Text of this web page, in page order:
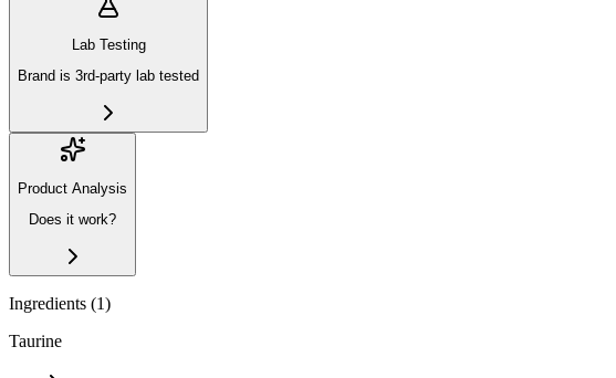
Lab Testing
Brand is 3rd-party lab tested
Product Analysis
Does it work?
Ingredients (1)
Taurine